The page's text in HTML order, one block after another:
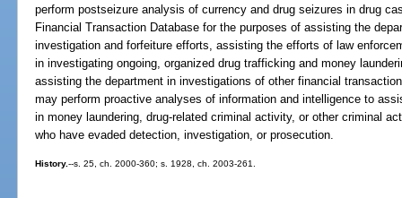
perform postseizure analysis of currency and drug seizures in drug
Financial Transaction Database for the purposes of assisting the
investigation and forfeiture efforts, assisting the efforts of law
in investigating ongoing, organized drug trafficking and money
assisting the department in investigations of other financial
may perform proactive analyses of information and intelligence to
in money laundering, drug-related criminal activity, or other criminal
who have evaded detection, investigation, or prosecution.
History.--s. 25, ch. 2000-360; s. 1928, ch. 2003-261.